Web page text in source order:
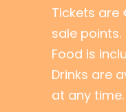
Tickets
sale points.
Food is
Drinks are
at any time.